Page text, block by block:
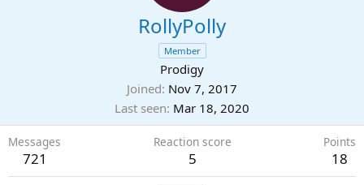
RollyPolly
Member
Prodigy
Joined Nov 7, 2017
Last seen Mar 18, 2020
Messages
721
Reaction score
5
Points
18